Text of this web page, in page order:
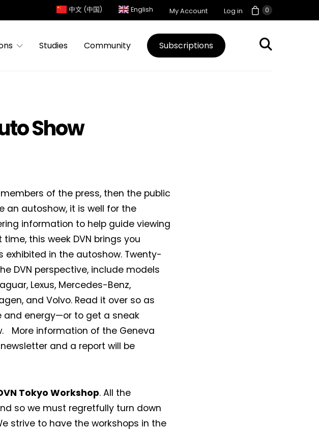
0
中文 (中国) English My Account Log in
Studies Community Subscriptions
Show
of the press, then the public
an autoshow, it is well for the
information to help guide viewing
this week DVN brings you
in the autoshow. Twenty-
DVN perspective, include models
Lexus, Mercedes-Benz,
and Volvo. Read it over so as
and energy—or to get a sneak
More information of the Geneva
and a report will be
Tokyo Workshop. All the
so we must regretfully turn down
strive to have the workshops in the